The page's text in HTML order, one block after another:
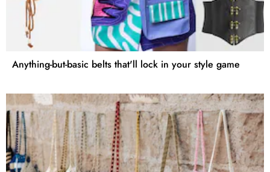
Anything-but-basic belts that'll lock in your style game